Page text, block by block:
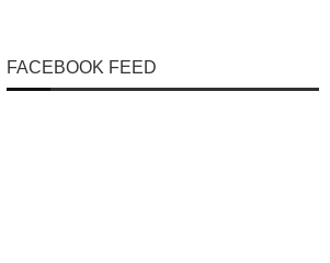
FACEBOOK FEED